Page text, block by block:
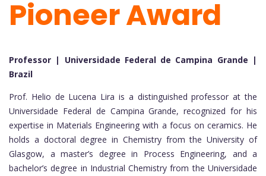
Pioneer Award
Professor | Universidade Federal de Campina Grande |
Brazil
Prof. Helio de Lucena Lira is a distinguished professor at the
Universidade Federal de Campina Grande, recognized for his
expertise in Materials Engineering with a focus on ceramics. He
holds a doctoral degree in Chemistry from the University of
Glasgow, a master’s degree in Process Engineering, and a
bachelor’s degree in Industrial Chemistry from the Universidade